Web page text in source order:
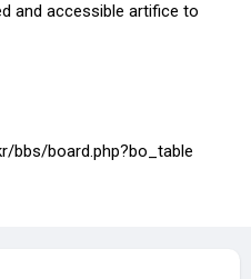
and accessible artifice to
bbs/board.php?bo_table